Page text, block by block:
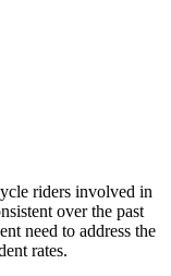
riders involved in
over the past
need to address the
rates.